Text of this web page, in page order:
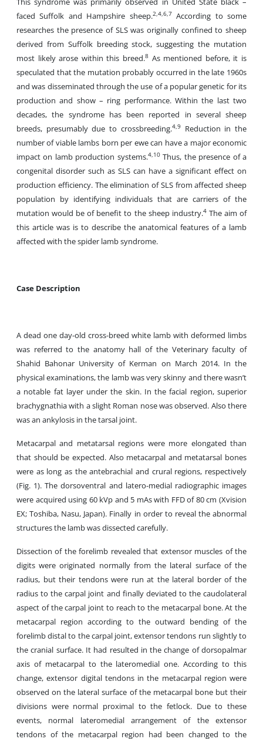
faced Suffolk and Hampshire sheep.2,4,6,7According to some
researches the presence of SLS was originally confined to sheep
derived from Suffolk breeding stock, suggesting the mutation
most likely arose within this breed.8 As mentioned before, it is
speculated that the mutation probably occurred in the late 1960s
and was disseminated through the use of a popular genetic for its
production and show – ring performance. Within the last two
decades, the syndrome has been reported in several sheep
breeds, presumably due to crossbreeding.4,9Reduction in the
number of viable lambs born per ewe can have a major economic
impact on lamb production systems.4,10Thus, the presence of a
congenital disorder such as SLS can have a significant effect on
production efficiency. The elimination of SLS from affected sheep
population by identifying individuals that are carriers of the
mutation would be of benefit to the sheep industry.4The aim of
this article was is to describe the anatomical features of a lamb
affected with the spider lamb syndrome.
Case Description
A dead one day-old cross-breed white lamb with deformed limbs
was referred to the anatomy hall of the Veterinary faculty of
Shahid Bahonar University of Kerman on March 2014. In the
physical examinations, the lamb was very skinny and there wasn’t
a notable fat layer under the skin. In the facial region, superior
brachygnathia with a slight Roman nose was observed. Also there
was an ankylosis in the tarsal joint.
Metacarpal and metatarsal regions were more elongated than
that should be expected. Also metacarpal and metatarsal bones
were as long as the antebrachial and crural regions, respectively
(Fig. 1). The dorsoventral and latero-medial radiographic images
were acquired using 60 kVp and 5 mAs with FFD of 80 cm (Xvision
EX; Toshiba, Nasu, Japan). Finally in order to reveal the abnormal
structures the lamb was dissected carefully.
Dissection of the forelimb revealed that extensor muscles of the
digits were originated normally from the lateral surface of the
radius, but their tendons were run at the lateral border of the
radius to the carpal joint and finally deviated to the caudolateral
aspect of the carpal joint to reach to the metacarpal bone. At the
metacarpal region according to the outward bending of the
forelimb distal to the carpal joint, extensor tendons run slightly to
the cranial surface. It had resulted in the change of dorsopalmar
axis of metacarpal to the lateromedial one. According to this
change, extensor digital tendons in the metacarpal region were
observed on the lateral surface of the metacarpal bone but their
divisions were normal proximal to the fetlock. Due to these
events, normal lateromedial arrangement of the extensor
tendons of the metacarpal region had been changed to the